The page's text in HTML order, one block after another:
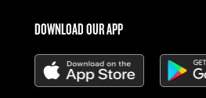
DOWNLOAD OUR APP